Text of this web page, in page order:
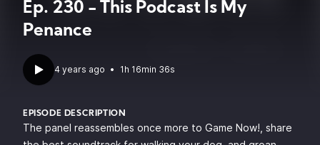
Ep. 230 - This Podcast Is My
Penance
4 years ago • 1h 16min 36s
EPISODE DESCRIPTION
The panel reassembles once more to Game Now!, share